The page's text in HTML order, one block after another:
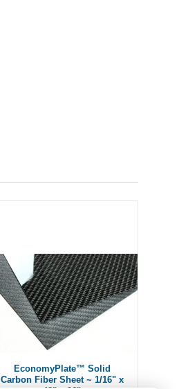
EconomyPlate™ Solid
Carbon Fiber Sheet ~ 1/16" x